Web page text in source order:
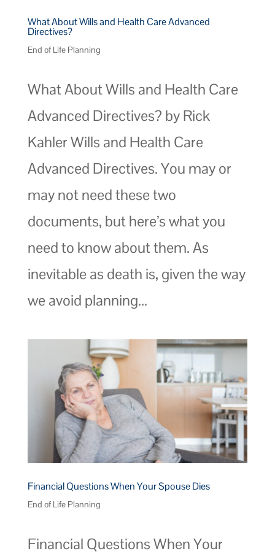
What About Wills and Health Care Advanced
Directives?
End of Life Planning
What About Wills and Health Care
Advanced Directives? by Rick
Kahler Wills and Health Care
Advanced Directives. You may or
may not need these two
documents, but here’s what you
need to know about them. As
inevitable as death is, given the way
we avoid planning...
Financial Questions When Your Spouse Dies
End of Life Planning
Financial Questions When Your